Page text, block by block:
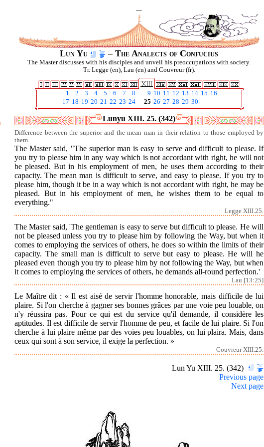
...
Lun Yu – The Analects of Confucius
The Master discusses with his disciples and unveil his preoccupations with society.
Tr. Legge (en), Lau (en) and Couvreur (fr).
1 2 3 4 5 6 7 8 9 10 11 12 13 14 15 16
17 18 19 20 21 22 23 24 25 26 27 28 29 30
Lunyu XIII. 25. (342)
Difference between the superior and the mean man in their relation to those employed by
them.
The Master said, "The superior man is easy to serve and difficult to please. If
you try to please him in any way which is not accordant with right, he will not
be pleased. But in his employment of men, he uses them according to their
capacity. The mean man is difficult to serve, and easy to please. If you try to
please him, though it be in a way which is not accordant with right, he may be
pleased. But in his employment of men, he wishes them to be equal to
everything."
Legge XIII.25.
The Master said, 'The gentleman is easy to serve but difficult to please. He will
not be pleased unless you try to please him by following the Way, but when it
comes to employing the services of others, he does so within the limits of their
capacity. The small man is difficult to serve but easy to please. He will he
pleased even though you try to please him by not following the Way, but when
it comes to employing the services of others, he demands all-round perfection.'
Lau [13:25]
Le Maître dit : « Il est aisé de servir l'homme honorable, mais difficile de lui
plaire. Si l'on cherche à gagner ses bonnes grâces par une voie peu louable, on
n'y réussira pas. Pour ce qui est du service qu'il demande, il considère les
aptitudes. Il est difficile de servir l'homme de peu, et facile de lui plaire. Si l'on
cherche à lui plaire même par des voies peu louables, on lui plaira. Mais, dans
ceux qui sont à son service, il exige la perfection. »
Couvreur XIII.25.
Lun Yu XIII. 25. (342)
Previous page
Next page